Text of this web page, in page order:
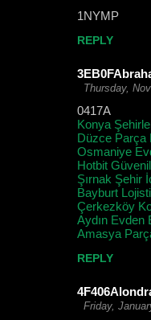
1NYMP
REPLY
Thursday,
0417A
Konya
Düzce Parça
Osmaniye
Hotbit
Şırnak Şehir
Bayburt
Çerkezköy
Aydın Evden
Amasya
REPLY
Friday,